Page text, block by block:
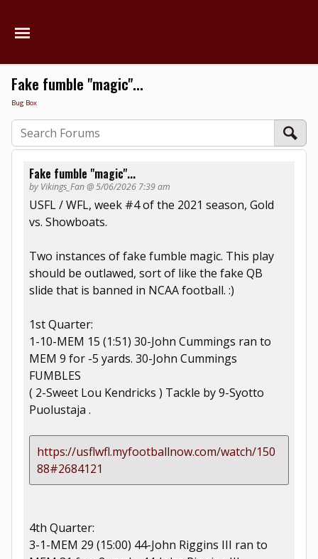
Fake fumble "magic"...
Bug Box
Fake fumble "magic"...
by Vikings_Fan @ 5/06/2026 7:39 am
USFL / WFL, week #4 of the 2021 season, Gold
vs. Showboats.
Two instances of fake fumble magic. This play
should be outlawed, sort of like the fake QB
slide that is banned in NCAA football. :)
1st Quarter:
1-10-MEM 15 (1:51) 30-John Cummings ran to
MEM 9 for -5 yards. 30-John Cummings
FUMBLES
( 2-Sweet Lou Kendricks ) Tackle by 9-Syotto
Puolustaja .
https://usflwfl.myfootballnow.com/watch/150
88#2684121
4th Quarter:
3-1-MEM 29 (15:00) 44-John Riggins III ran to